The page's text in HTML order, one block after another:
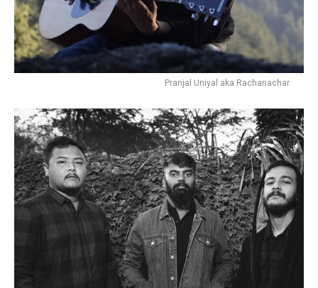
Pranjal Uniyal aka Rachanachar